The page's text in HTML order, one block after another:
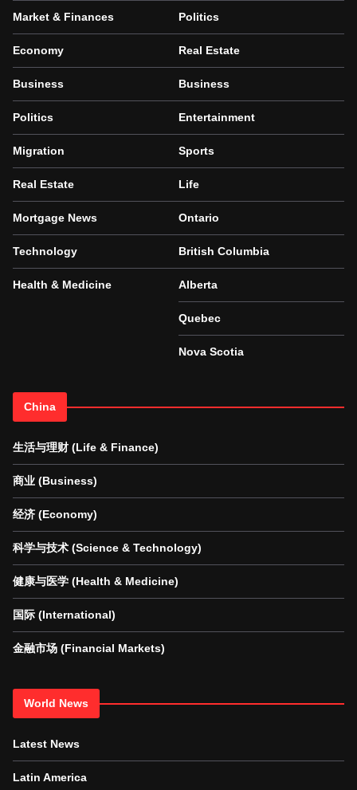
Market & Finances
Economy
Business
Politics
Migration
Real Estate
Mortgage News
Technology
Health & Medicine
Politics
Real Estate
Business
Entertainment
Sports
Life
Ontario
British Columbia
Alberta
Quebec
Nova Scotia
China
生活与理财 (Life & Finance)
商业 (Business)
经济 (Economy)
科学与技术 (Science & Technology)
健康与医学 (Health & Medicine)
国际 (International)
金融市场 (Financial Markets)
World News
Latest News
Latin America